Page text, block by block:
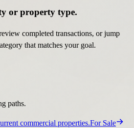
or property type.
completed transactions, or jump
that matches your goal.
paths.
commercial properties.For Sale